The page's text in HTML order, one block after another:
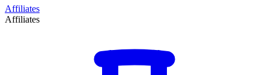
Affiliates
Affiliates